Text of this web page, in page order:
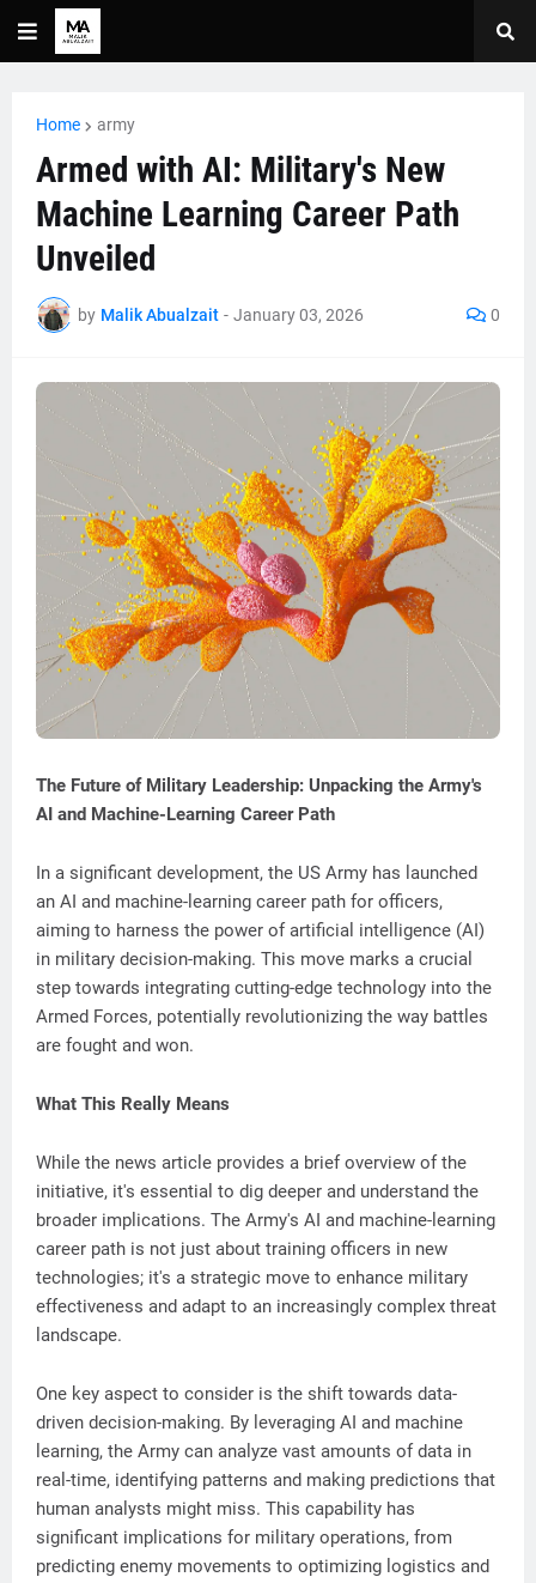
Home army
Armed with AI: Military's New
Machine Learning Career Path
Unveiled
by Malik Abualzait - January 03, 2026 0
The Future of Military Leadership: Unpacking the Army's
AI and Machine-Learning Career Path
In a significant development, the US Army has launched
an AI and machine-learning career path for officers,
aiming to harness the power of artificial intelligence (AI)
in military decision-making. This move marks a crucial
step towards integrating cutting-edge technology into the
Armed Forces, potentially revolutionizing the way battles
are fought and won.
What This Really Means
While the news article provides a brief overview of the
initiative, it's essential to dig deeper and understand the
broader implications. The Army's AI and machine-learning
career path is not just about training officers in new
technologies; it's a strategic move to enhance military
effectiveness and adapt to an increasingly complex threat
landscape.
One key aspect to consider is the shift towards data-
driven decision-making. By leveraging AI and machine
learning, the Army can analyze vast amounts of data in
real-time, identifying patterns and making predictions that
human analysts might miss. This capability has
significant implications for military operations, from
predicting enemy movements to optimizing logistics and